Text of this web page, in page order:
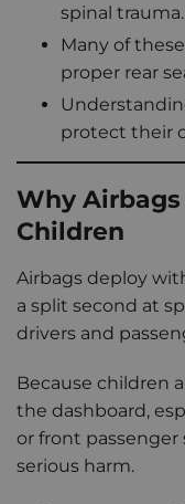
spinal trauma.
Many of
proper rear
protect their
Why
Children
Airbags deploy
a split second at
drivers and
Because children
the dashboard,
or front passenger
serious harm.